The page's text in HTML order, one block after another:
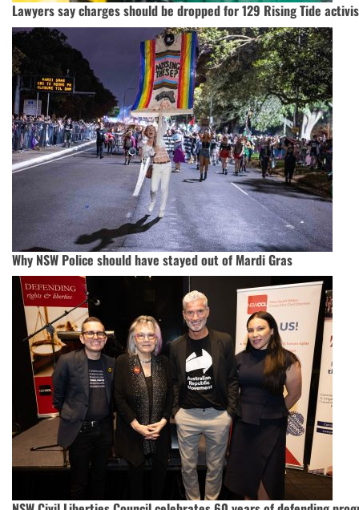
Lawyers say charges should be dropped for 129 Rising Tide
Why NSW Police should have stayed out of Mardi Gras